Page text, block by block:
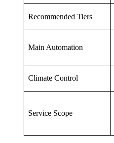
Recommended Tiers
Main Automation
Climate Control
Service Scope